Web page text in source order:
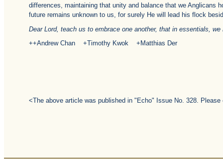
differences, maintaining that unity and balance that we Anglicans
future remains unknown to us, for surely He will lead his flock
Dear Lord, teach us to embrace one another, that in essentials,
++Andrew Chan +Timothy Kwok +Matthias Der
<The above article was published in "Echo" Issue No. 328.